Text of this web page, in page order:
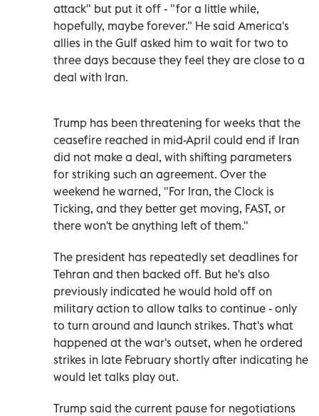
attack" but put it off - "for a little while,
hopefully, maybe forever." He said America's
allies in the Gulf asked him to wait for two to
three days because they feel they are close to a
deal with Iran.
Trump has been threatening for weeks that the
ceasefire reached in mid-April could end if Iran
did not make a deal, with shifting parameters
for striking such an agreement. Over the
weekend he warned, "For Iran, the Clock is
Ticking, and they better get moving, FAST, or
there won't be anything left of them."
The president has repeatedly set deadlines for
Tehran and then backed off. But he's also
previously indicated he would hold off on
military action to allow talks to continue - only
to turn around and launch strikes. That's what
happened at the war's outset, when he ordered
strikes in late February shortly after indicating he
would let talks play out.
Trump said the current pause for negotiations